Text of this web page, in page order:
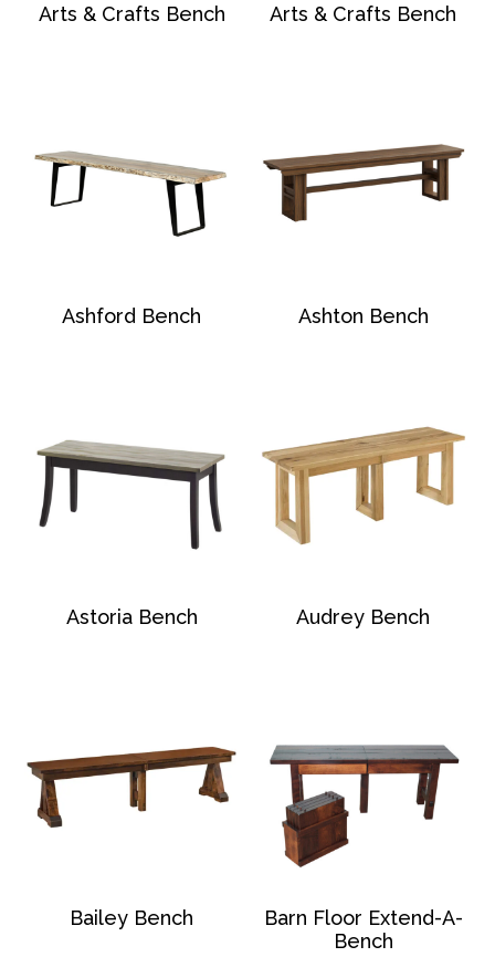
Arts & Crafts Bench Arts & Crafts Bench
Ashford Bench Ashton Bench
Astoria Bench Audrey Bench
Bailey Bench
Barn Floor Extend-A-
Bench